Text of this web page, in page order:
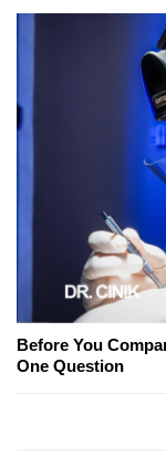
Before You
One Question